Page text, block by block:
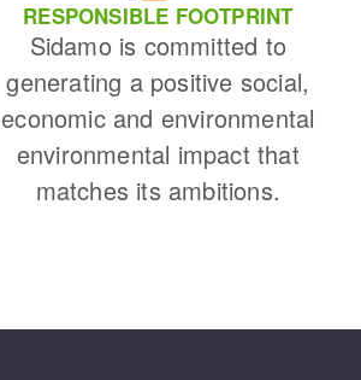
RESPONSIBLE FOOTPRINT
Sidamo is committed to
generating a positive social,
economic and environmental
environmental impact that
matches its ambitions.